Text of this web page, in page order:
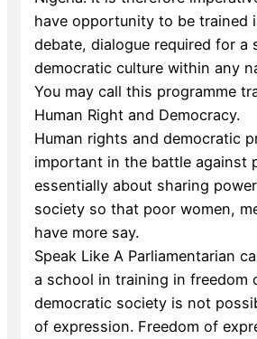
have opportunity to be trained
debate, dialogue required for a
democratic culture within any
You may call this programme
Human Right and Democracy.
Human rights and democratic
important in the battle against
essentially about sharing
society so that poor women,
have more say.
Speak Like A Parliamentarian
a school in training in freedom
democratic society is not
of expression. Freedom of